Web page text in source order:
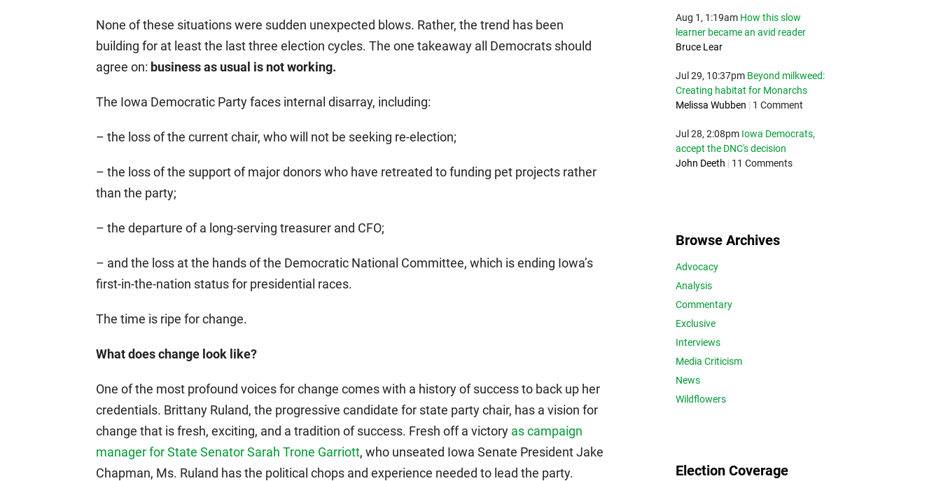
None of these situations were sudden unexpected blows. Rather, the trend has been
building for at least the last three election cycles. The one takeaway all Democrats should
agree on: business as usual is not working.
The Iowa Democratic Party faces internal disarray, including:
– the loss of the current chair, who will not be seeking re-election;
– the loss of the support of major donors who have retreated to funding pet projects rather
than the party;
– the departure of a long-serving treasurer and CFO;
– and the loss at the hands of the Democratic National Committee, which is ending Iowa’s
first-in-the-nation status for presidential races.
The time is ripe for change.
What does change look like?
One of the most profound voices for change comes with a history of success to back up her
credentials. Brittany Ruland, the progressive candidate for state party chair, has a vision for
change that is fresh, exciting, and a tradition of success. Fresh off a victory as campaign
manager for State Senator Sarah Trone Garriott, who unseated Iowa Senate President Jake
Chapman, Ms. Ruland has the political chops and experience needed to lead the party.
Aug 1, 1:19am How this slow
learner became an avid reader
Bruce Lear
Jul 29, 10:37pm Beyond milkweed:
Creating habitat for Monarchs
Melissa Wubben | 1 Comment
Jul 28, 2:08pm Iowa Democrats,
accept the DNC's decision
John Deeth | 11 Comments
Browse Archives
Advocacy
Analysis
Commentary
Exclusive
Interviews
Media Criticism
News
Wildflowers
Election Coverage